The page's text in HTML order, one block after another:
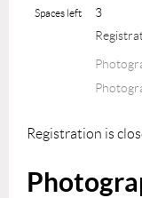
Spaces left
3
Registration is